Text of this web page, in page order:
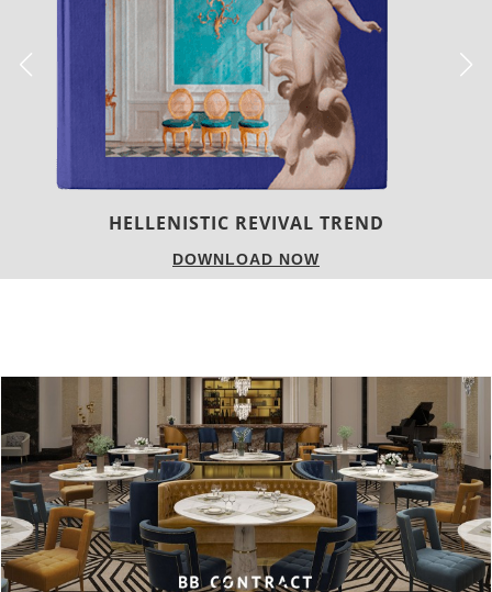
LUXURY HOUSES
DOWNLOAD NOW